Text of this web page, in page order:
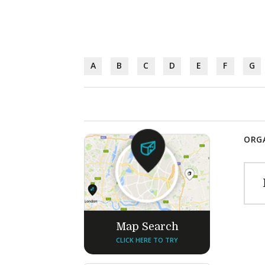
A B C D E F G
Map Search
CLICK HERE TO TRY